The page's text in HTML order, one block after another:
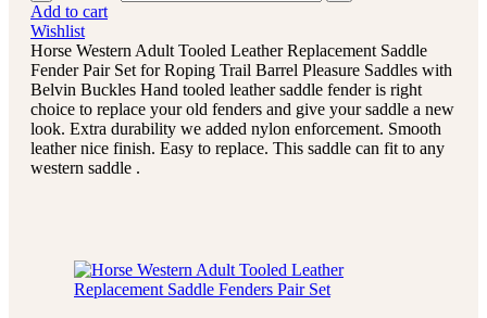
Add to cart
Wishlist
Horse Western Adult Tooled Leather Replacement Saddle
Fender Pair Set for Roping Trail Barrel Pleasure Saddles with
Belvin Buckles Hand tooled leather saddle fender is right
choice to replace your old fenders and give your saddle a new
look. Extra durability we added nylon enforcement. Smooth
leather nice finish. Easy to replace. This saddle can fit to any
western saddle .